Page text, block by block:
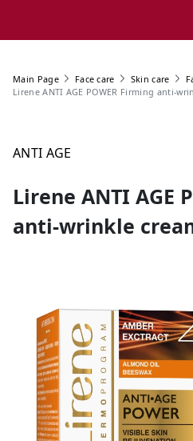
Main Page Face care Skin care
Lirene ANTI AGE POWER Firming anti-
ANTI AGE
Lirene ANTI AGE
anti-wrinkle